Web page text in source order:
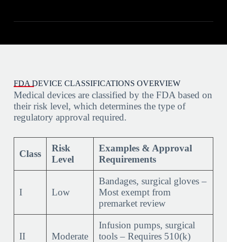
FDA DEVICE CLASSIFICATIONS OVERVIEW
Medical devices are classified by the FDA based on
their risk level, which determines the type of
regulatory approval required.
Class
Risk
Level
Examples & Approval
Requirements
I Low
Bandages, surgical gloves –
Most exempt from
premarket review
II Moderate
Infusion pumps, surgical
tools – Requires 510(k)